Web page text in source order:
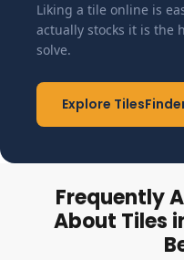
Liking a tile online is
actually stocks it is the
solve.
Explore
Frequently
About Tiles